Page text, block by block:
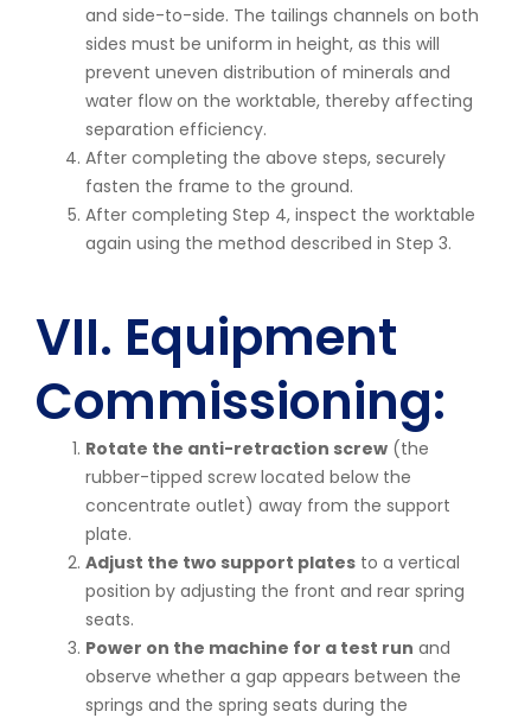
and side-to-side. The tailings channels on both
sides must be uniform in height, as this will
prevent uneven distribution of minerals and
water flow on the worktable, thereby affecting
separation efficiency.
After completing the above steps, securely
fasten the frame to the ground.
After completing Step 4, inspect the worktable
again using the method described in Step 3.
VII. Equipment
Commissioning:
Rotate the anti-retraction screw (the
rubber-tipped screw located below the
concentrate outlet) away from the support
plate.
Adjust the two support plates to a vertical
position by adjusting the front and rear spring
seats.
Power on the machine for a test run and
observe whether a gap appears between the
springs and the spring seats during the